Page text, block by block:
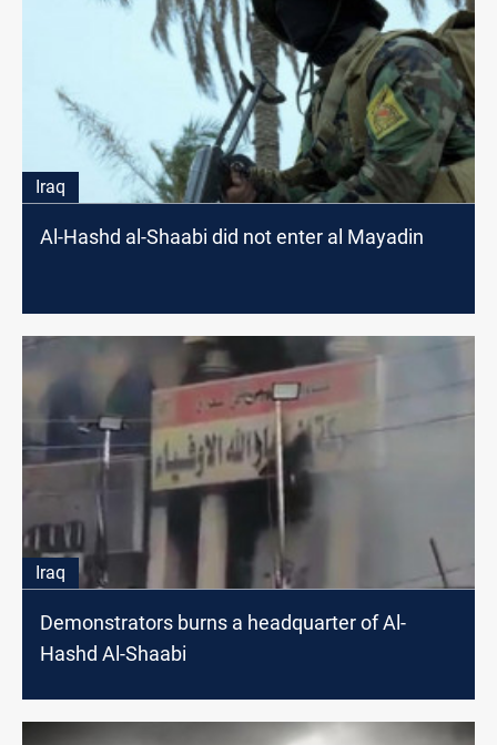
Iraq
Al-Hashd al-Shaabi did not enter al Mayadin
Iraq
Demonstrators burns a headquarter of Al-
Hashd Al-Shaabi